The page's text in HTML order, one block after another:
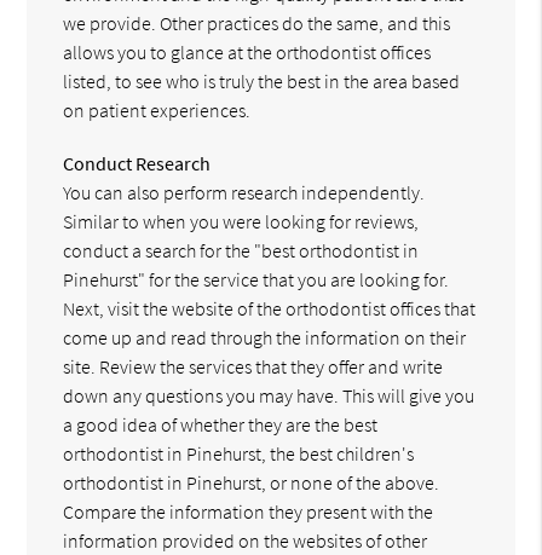
we provide. Other practices do the same, and this
allows you to glance at the orthodontist offices
listed, to see who is truly the best in the area based
on patient experiences.
Conduct Research
You can also perform research independently.
Similar to when you were looking for reviews,
conduct a search for the "best orthodontist in
Pinehurst" for the service that you are looking for.
Next, visit the website of the orthodontist offices that
come up and read through the information on their
site. Review the services that they offer and write
down any questions you may have. This will give you
a good idea of whether they are the best
orthodontist in Pinehurst, the best children's
orthodontist in Pinehurst, or none of the above.
Compare the information they present with the
information provided on the websites of other